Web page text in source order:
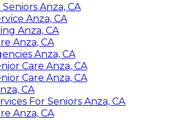
Anza, CA
Anza, CA
Anza, CA
Anza, CA
Anza, CA
Care Anza, CA
Care Anza, CA
CA
For Seniors Anza, CA
Anza, CA